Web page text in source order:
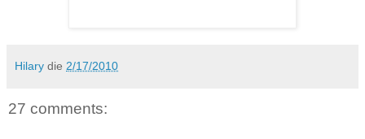
Hilary die 2/17/2010
27 comments: